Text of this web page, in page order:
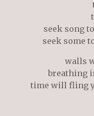
seek song
seek some
walls
breathing
time will fling